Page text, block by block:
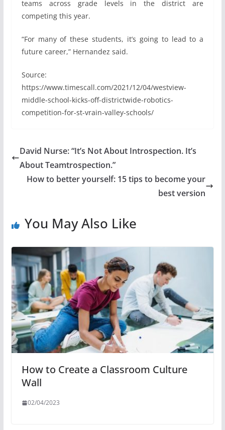
teams across grade levels in the district are
competing this year.
“For many of these students, it’s going to lead to a
future career,” Hernandez said.
Source:
https://www.timescall.com/2021/12/04/westview-
middle-school-kicks-off-districtwide-robotics-
competition-for-st-vrain-valley-schools/
David Nurse: “It’s Not About Introspection. It’s
About Teamtrospection.”
How to better yourself: 15 tips to become your
best version
You May Also Like
How to Create a Classroom Culture
Wall
02/04/2023